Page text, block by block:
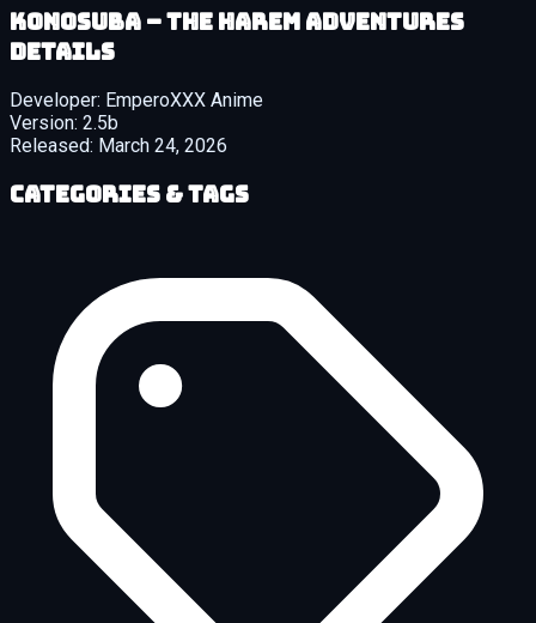
KonoSuba – The Harem Adventures
details
Developer: EmperoXXX Anime
Version: 2.5b
Released: March 24, 2026
Categories & Tags